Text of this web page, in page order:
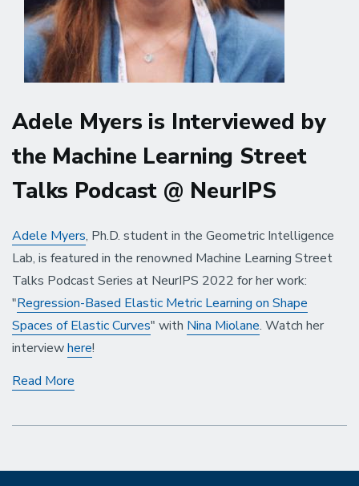
Adele Myers is Interviewed by
the Machine Learning Street
Talks Podcast @ NeurIPS
Adele Myers, Ph.D. student in the Geometric Intelligence
Lab, is featured in the renowned Machine Learning Street
Talks Podcast Series at NeurIPS 2022 for her work:
"Regression-Based Elastic Metric Learning on Shape
Spaces of Elastic Curves" with Nina Miolane. Watch her
interviewhere!
Read More
the